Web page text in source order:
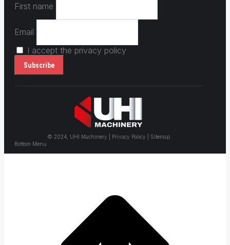
First name
Email
I accept the privacy policy
© 2024, UHI Machinery | Privacy Policy | Sitemap
Bottom Menu